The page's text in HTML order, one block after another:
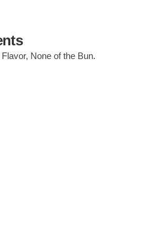
Flavor, None of the Bun.